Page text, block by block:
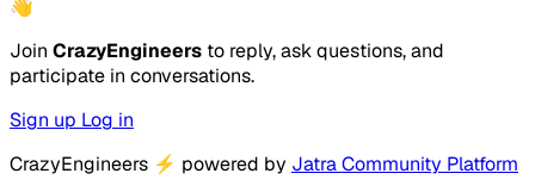
👋
Join CrazyEngineers to reply, ask questions, and
participate in conversations.
Sign up Log in
CrazyEngineers ⚡ powered by Jatra Community Platform